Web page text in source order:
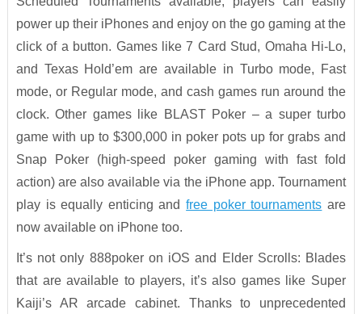
power up their iPhones and enjoy on the go gaming at the
click of a button. Games like 7 Card Stud, Omaha Hi-Lo,
and Texas Hold’em are available in Turbo mode, Fast
mode, or Regular mode, and cash games run around the
clock. Other games like BLAST Poker – a super turbo
game with up to $300,000 in poker pots up for grabs and
Snap Poker (high-speed poker gaming with fast fold
action) are also available via the iPhone app. Tournament
play is equally enticing andfree poker tournaments are
now available on iPhone too.
It’s not only 888poker on iOS and Elder Scrolls: Blades
that are available to players, it’s also games like Super
Kaiji’s AR arcade cabinet. Thanks to unprecedented